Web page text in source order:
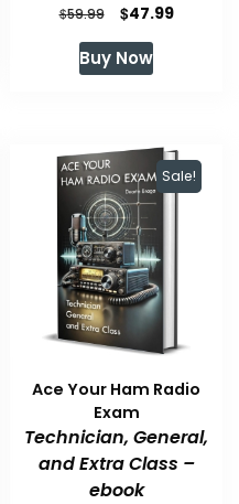
$59.99
Original
price
was:
$47.99Current
Buy Now
Sale!
Ace Your Ham Radio
Exam
Technician, General,
and Extra Class –
ebook